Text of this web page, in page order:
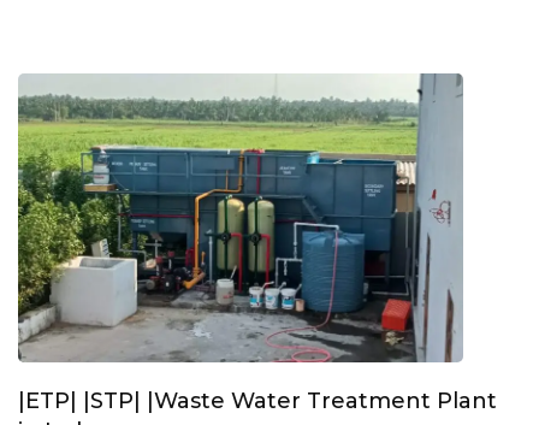
|ETP| |STP| |Waste Water Treatment Plant